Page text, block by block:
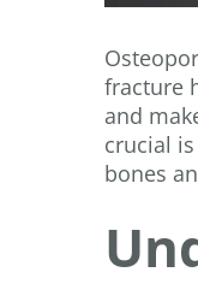
fracture
and
crucial
bones